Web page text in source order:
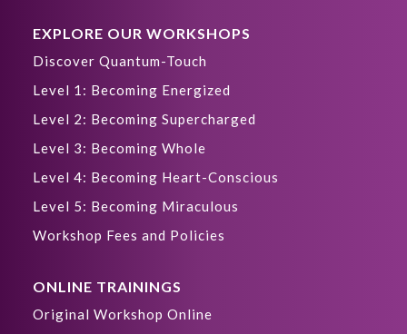
EXPLORE OUR WORKSHOPS
Discover Quantum-Touch
Level 1: Becoming Energized
Level 2: Becoming Supercharged
Level 3: Becoming Whole
Level 4: Becoming Heart-Conscious
Level 5: Becoming Miraculous
Workshop Fees and Policies
ONLINE TRAININGS
Original Workshop Online